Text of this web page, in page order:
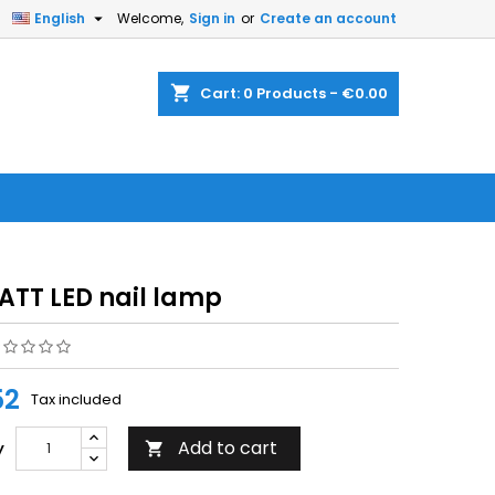
Welcome, Sign in or Create an account
English 
shopping_cart Cart: 0 Products - €0.00
LED nail lamp
Tax included
 Add to cart